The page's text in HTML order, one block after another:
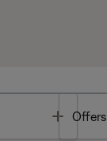
Toggle
Offers